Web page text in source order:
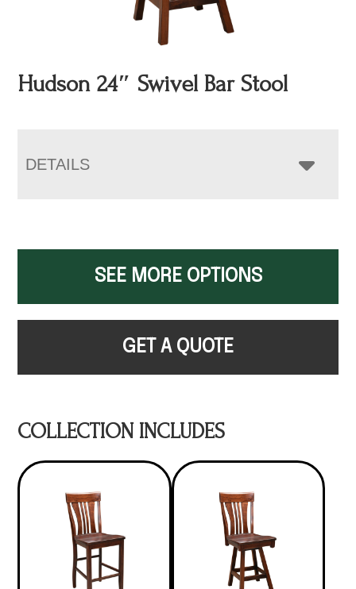
Hudson 24″ Swivel Bar Stool
DETAILS
SEE MORE OPTIONS
GET A QUOTE
COLLECTION INCLUDES